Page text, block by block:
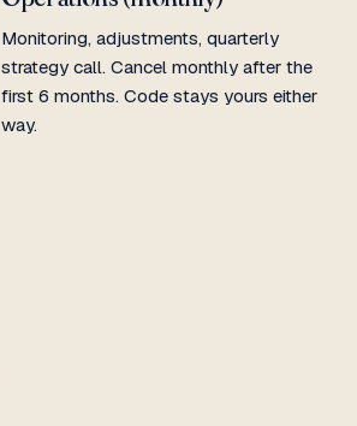
Monitoring, adjustments, quarterly
strategy call. Cancel monthly after the
first 6 months. Code stays yours either
way.